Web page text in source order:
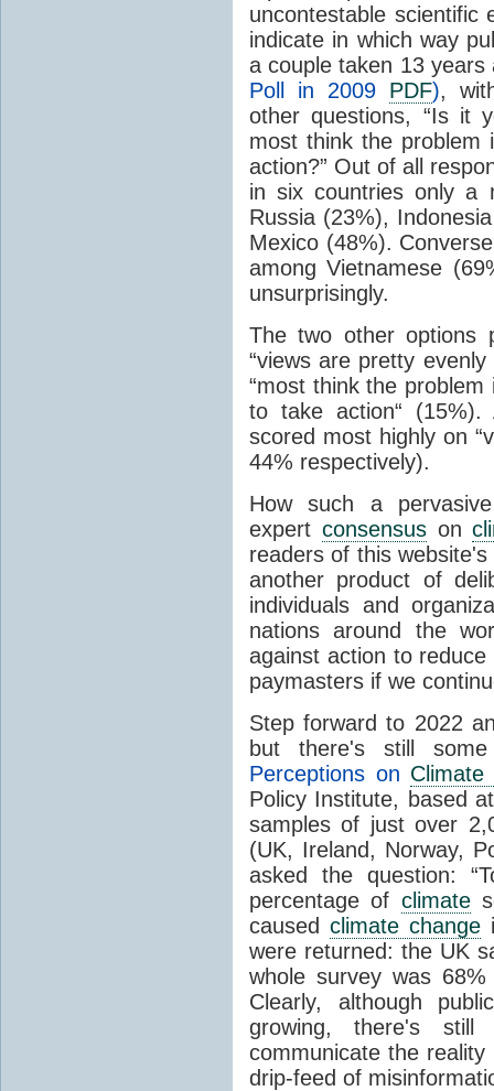
uncontestable scientific
indicate in which way
a couple taken 13
Poll in 2009 PDF),
other questions, “Is it
most think the problem
action?” Out of all
in six countries only a
Russia (23%),
Mexico (48%).
among Vietnamese
unsurprisingly.
The two other options
“views are pretty
“most think the
to take action“ (15%).
scored most highly on
44% respectively).
How such a
expert consensuson
readers of this
another product of
individuals and
nations around the
against action to
paymasters if we
Step forward to 2022
but there's still
Perceptions on Climate
Policy Institute, based
samples of just over
(UK, Ireland, Norway,
asked the question:
percentage of climate
caused climate change
were returned: the UK
whole survey was
Clearly, although
growing, there's
communicate the
drip-feed of